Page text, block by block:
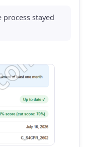
process stayed